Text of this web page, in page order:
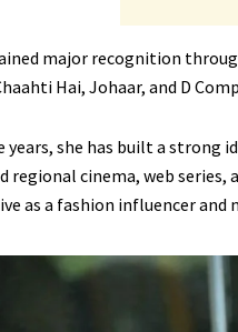
major recognition
Hai, Johaar, and D
years, she has built a strong
regional cinema, web
as a fashion influencer and